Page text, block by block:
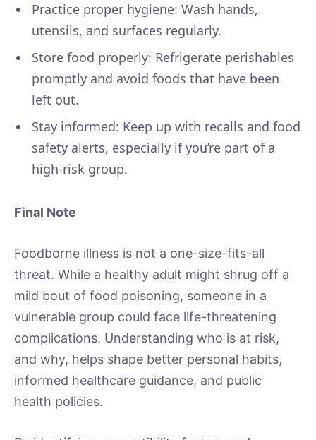
Practice proper hygiene: Wash hands,
utensils, and surfaces regularly.
Store food properly: Refrigerate perishables
promptly and avoid foods that have been
left out.
Stay informed: Keep up with recalls and food
safety alerts, especially if you’re part of a
high-risk group.
Final Note
Foodborne illness is not a one-size-fits-all
threat. While a healthy adult might shrug off a
mild bout of food poisoning, someone in a
vulnerable group could face life-threatening
complications. Understanding who is at risk,
and why, helps shape better personal habits,
informed healthcare guidance, and public
health policies.